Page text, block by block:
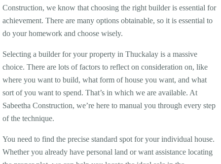
Construction, we know that choosing the right builder is essential for
achievement. There are many options obtainable, so it is essential to
do your homework and choose wisely.
Selecting a builder for your property in Thuckalay is a massive
choice. There are lots of factors to reflect on consideration on, like
where you want to build, what form of house you want, and what
sort of you want to spend. That’s in which we are available. At
Sabeetha Construction, we’re here to manual you through every step
of the technique.
You need to find the precise standard spot for your individual house.
Whether you already have personal land or want assistance locating